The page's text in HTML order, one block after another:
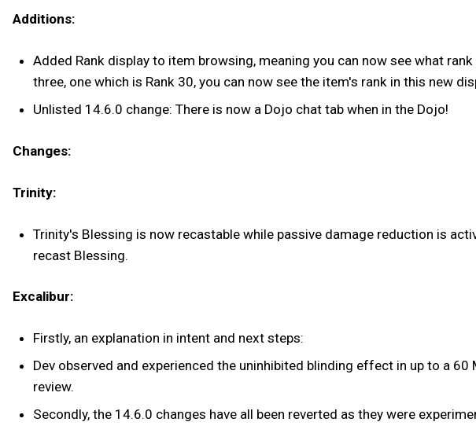
Additions:
Added Rank display to item browsing, meaning you can now see what
three, one which is Rank 30, you can now see the item's rank in this new
Unlisted 14.6.0 change: There is now a Dojo chat tab when in the Dojo!
Changes:
Trinity:
Trinity's Blessing is now recastable while passive damage reduction is
recast Blessing.
Excalibur:
Firstly, an explanation in intent and next steps:
Dev observed and experienced the uninhibited blinding effect in up to a
review.
Secondly, the 14.6.0 changes have all been reverted as they were